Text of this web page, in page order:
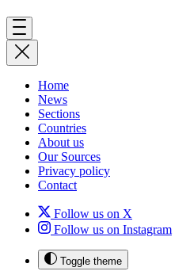
Home
News
Sections
Countries
About us
Our Sources
Privacy policy
Contact
Follow us on X
Follow us on Instagram
Toggle theme